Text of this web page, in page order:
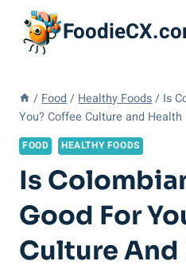
content
/ Food / Healthy Foods / Is
You? Coffee Culture and Health
FOOD HEALTHY FOODS
Is
Good For
Culture And